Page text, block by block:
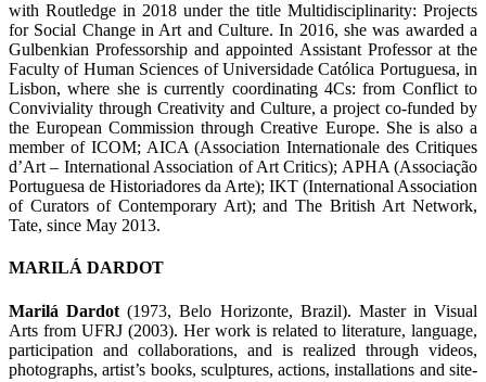
with Routledge in 2018 under the title Multidisciplinarity: Projects
for Social Change in Art and Culture. In 2016, she was awarded a
Gulbenkian Professorship and appointed Assistant Professor at the
Faculty of Human Sciences of Universidade Católica Portuguesa, in
Lisbon, where she is currently coordinating 4Cs: from Conflict to
Conviviality through Creativity and Culture, a project co-funded by
the European Commission through Creative Europe. She is also a
member of ICOM; AICA (Association Internationale des Critiques
d’Art – International Association of Art Critics); APHA (Associação
Portuguesa de Historiadores da Arte); IKT (International Association
of Curators of Contemporary Art); and The British Art Network,
Tate, since May 2013.
MARILÁ DARDOT
Marilá Dardot (1973, Belo Horizonte, Brazil). Master in Visual
Arts from UFRJ (2003). Her work is related to literature, language,
participation and collaborations, and is realized through videos,
photographs, artist’s books, sculptures, actions, installations and site-